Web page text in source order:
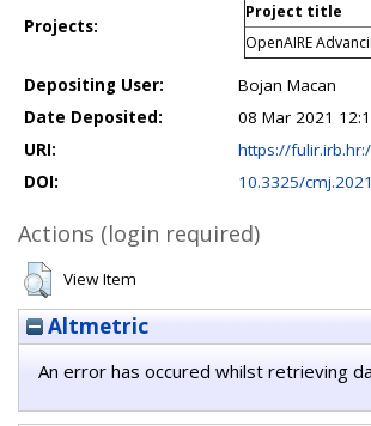
Projects:
Project title
OpenAIRE
Depositing User:
Bojan Macan
Date Deposited:
08 Mar 2021
URI:
https://
DOI:
10.3325/
Actions (login required)
View Item
Altmetric
An error has occured whilst retrieving